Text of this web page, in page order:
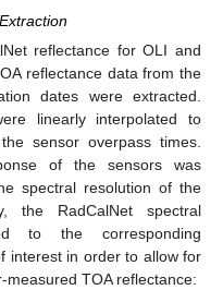
reflectance for OLI and
reflectance data from the
dates were extracted.
linearly interpolated to
sensor overpass times.
of the sensors was
spectral resolution of the
the RadCalNet spectral
to the corresponding
interest in order to allow for
TOA reflectance: